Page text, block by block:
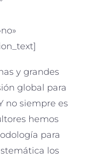
y grandes
global para
no siempre es
hemos
para
los